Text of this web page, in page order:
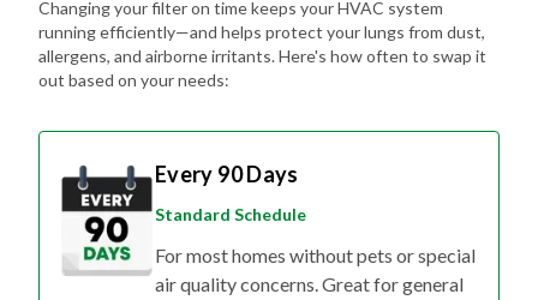
Changing your filter on time keeps your HVAC system
running efficiently—and helps protect your lungs from dust,
allergens, and airborne irritants. Here's how often to swap it
out based on your needs:
Every 90 Days
Standard Schedule
For most homes without pets or special
air quality concerns. Great for general